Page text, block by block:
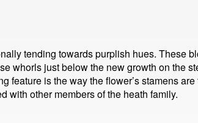
tending towards purplish hues. These
whorls just below the new growth on the
is the way the flower’s stamens
with other members of the heath family.